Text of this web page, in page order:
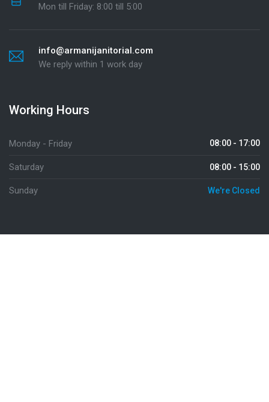
Mon till Friday: 8:00 till 5:00
info@armanijanitorial.com
We reply within 1 work day
Working Hours
Monday - Friday 08:00 - 17:00
Saturday 08:00 - 15:00
Sunday We're Closed